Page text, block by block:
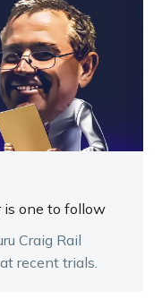
is one to follow
Craig Rail
recent trials.